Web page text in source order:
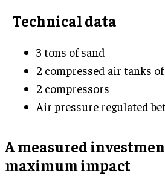
Technical data
3 tons of sand
2 compressed air tanks
2 compressors
Air pressure regulated
A measured
maximum impact